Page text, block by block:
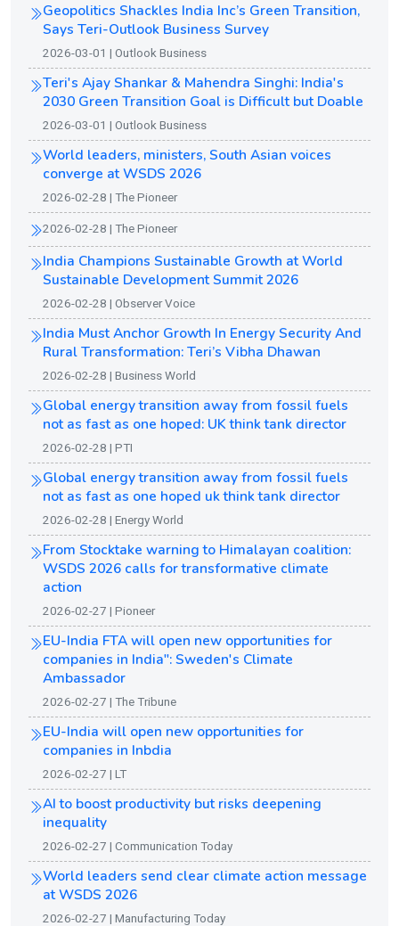
Geopolitics Shackles India Inc’s Green Transition,
Says Teri-Outlook Business Survey
2026-03-01 | Outlook Business
Teri's Ajay Shankar & Mahendra Singhi: India's
2030 Green Transition Goal is Difficult but Doable
2026-03-01 | Outlook Business
World leaders, ministers, South Asian voices
converge at WSDS 2026
2026-02-28 | The Pioneer
2026-02-28 | The Pioneer
India Champions Sustainable Growth at World
Sustainable Development Summit 2026
2026-02-28 | Observer Voice
India Must Anchor Growth In Energy Security And
Rural Transformation: Teri’s Vibha Dhawan
2026-02-28 | Business World
Global energy transition away from fossil fuels
not as fast as one hoped: UK think tank director
2026-02-28 | PTI
Global energy transition away from fossil fuels
not as fast as one hoped uk think tank director
2026-02-28 | Energy World
From Stocktake warning to Himalayan coalition:
WSDS 2026 calls for transformative climate
action
2026-02-27 | Pioneer
EU-India FTA will open new opportunities for
companies in India": Sweden's Climate
Ambassador
2026-02-27 | The Tribune
EU-India will open new opportunities for
companies in Inbdia
2026-02-27 | LT
AI to boost productivity but risks deepening
inequality
2026-02-27 | Communication Today
World leaders send clear climate action message
at WSDS 2026
2026-02-27 | Manufacturing Today